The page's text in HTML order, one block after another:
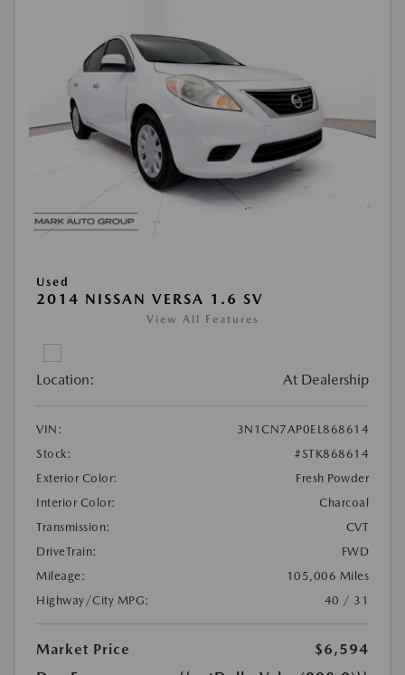
Used
2014 NISSAN VERSA 1.6 SV
View All Features
Location: At Dealership
VIN:
3N1CN7AP0EL868614
Stock:
#STK868614
Exterior Color:
Fresh Powder
Interior Color:
Charcoal
Transmission:
CVT
DriveTrain:
FWD
Mileage:
105,006 Miles
Highway/City MPG:
40 / 31
Market Price
$6,594